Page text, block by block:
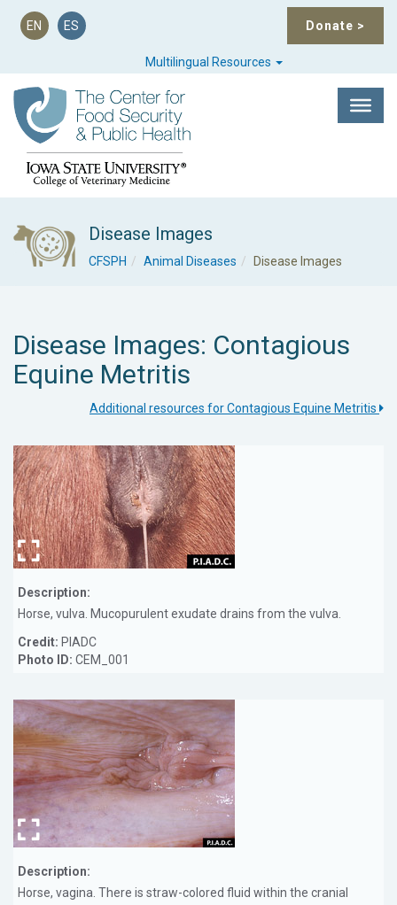
Donate >
EN ES
Multilingual Resources
Disease Images
CFSPH Animal Diseases Disease Images
Disease Images: Contagious
Equine Metritis
Additional resources for Contagious Equine Metritis
Description:
Horse, vulva. Mucopurulent exudate drains from the vulva.
Credit: PIADC
Photo ID: CEM_001
Description:
Horse, vagina. There is straw-colored fluid within the cranial